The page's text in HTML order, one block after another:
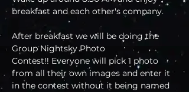
breakfast and each other's company.
After breakfast we will be doing the
Group Nightsky Photo
Contest!! Everyone will pick 1 photo
from all their own images and enter it
in the contest without it being named